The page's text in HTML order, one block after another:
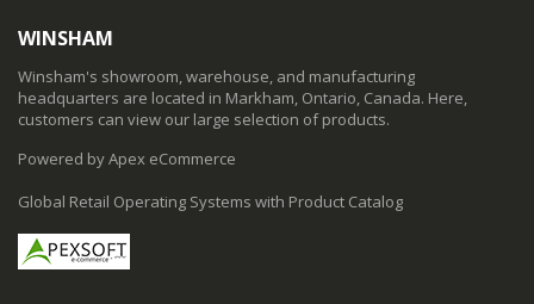
WINSHAM
Winsham's showroom, warehouse, and manufacturing
headquarters are located in Markham, Ontario, Canada. Here,
customers can view our large selection of products.
Powered by Apex eCommerce
Global Retail Operating Systems with Product Catalog